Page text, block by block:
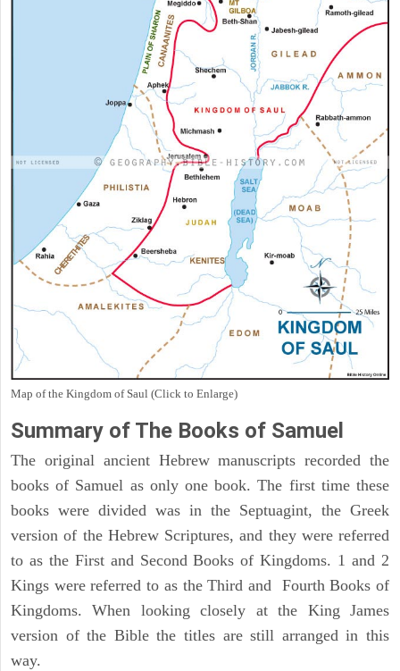
Map of the Kingdom of Saul (Click to Enlarge)
Summary of The Books of Samuel
The original ancient Hebrew manuscripts recorded the
books of Samuel as only one book. The first time these
books were divided was in the Septuagint, the Greek
version of the Hebrew Scriptures, and they were referred
to as the First and Second Books of Kingdoms. 1 and 2
Kings were referred to as the Third and Fourth Books of
Kingdoms. When looking closely at the King James
version of the Bible the titles are still arranged in this
way.